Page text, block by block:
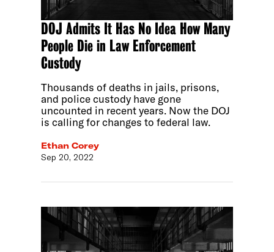
DOJ Admits It Has No Idea How Many
People Die in Law Enforcement
Custody
Thousands of deaths in jails, prisons,
and police custody have gone
uncounted in recent years. Now the DOJ
is calling for changes to federal law.
Ethan Corey
Sep 20, 2022